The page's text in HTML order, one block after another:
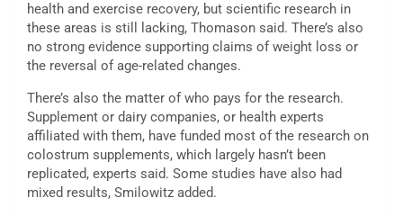
health and exercise recovery, but scientific research in
these areas is still lacking, Thomason said. There’s also
no strong evidence supporting claims of weight loss or
the reversal of age-related changes.
There’s also the matter of who pays for the research.
Supplement or dairy companies, or health experts
affiliated with them, have funded most of the research on
colostrum supplements, which largely hasn’t been
replicated, experts said. Some studies have also had
mixed results, Smilowitz added.